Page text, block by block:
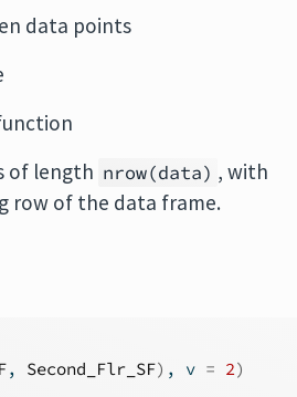
data points
of length nrow(data) , with
row of the data frame.
, Second_Flr_SF) , v = 2)